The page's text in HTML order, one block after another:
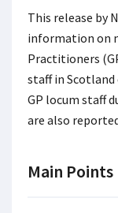
This release by
information on
Practitioners
staff in Scotland
GP locum staff
are also
Main Points